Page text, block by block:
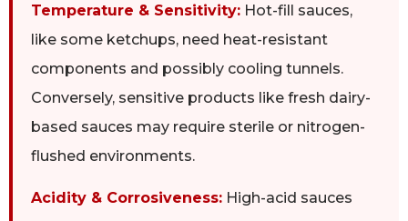
Temperature & Sensitivity: Hot-fill sauces,
like some ketchups, need heat-resistant
components and possibly cooling tunnels.
Conversely, sensitive products like fresh dairy-
based sauces may require sterile or nitrogen-
flushed environments.
Acidity & Corrosiveness: High-acid sauces